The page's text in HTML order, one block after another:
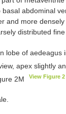
abdominal
and more
distributed fine
lobe of aedeagus
apex slightly
2M
View Figure 2